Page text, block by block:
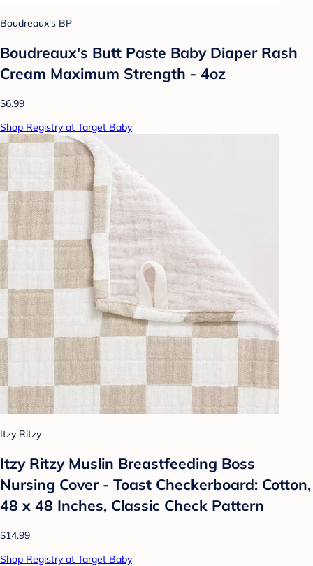
Boudreaux's BP
Boudreaux's Butt Paste Baby Diaper Rash
Cream Maximum Strength - 4oz
$6.99
Shop Registry at Target Baby
Itzy Ritzy
Itzy Ritzy Muslin Breastfeeding Boss
Nursing Cover - Toast Checkerboard: Cotton,
48 x 48 Inches, Classic Check Pattern
$14.99
Shop Registry at Target Baby